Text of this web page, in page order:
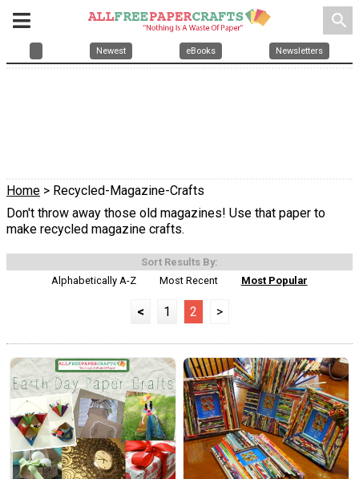
search
Newest eBooks Newsletters
Home > Recycled-Magazine-Crafts
Don't throw away those old magazines! Use that paper to
make recycled magazine crafts.
Sort Results By:
Alphabetically A-Z
Most Recent Most Popular
< 1 2 >